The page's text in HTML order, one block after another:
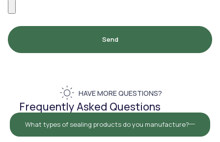
Send
HAVE MORE QUESTIONS?
Frequently Asked Questions
What types of sealing products do you manufacture?